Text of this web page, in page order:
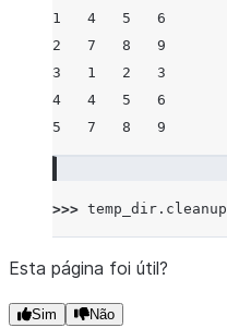
1   4   5   6
2   7   8   9
3   1   2   3
4   4   5   6
5   7   8   9
>>> temp_dir . cleanup
Esta página foi útil?
Sim Não